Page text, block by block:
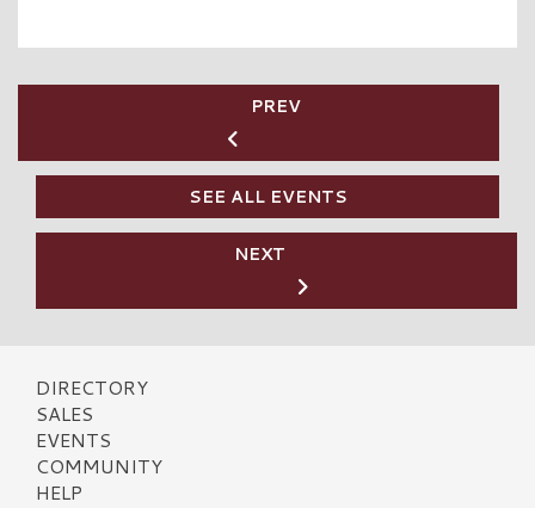
PREV
SEE ALL EVENTS
NEXT
DIRECTORY
SALES
EVENTS
COMMUNITY
HELP